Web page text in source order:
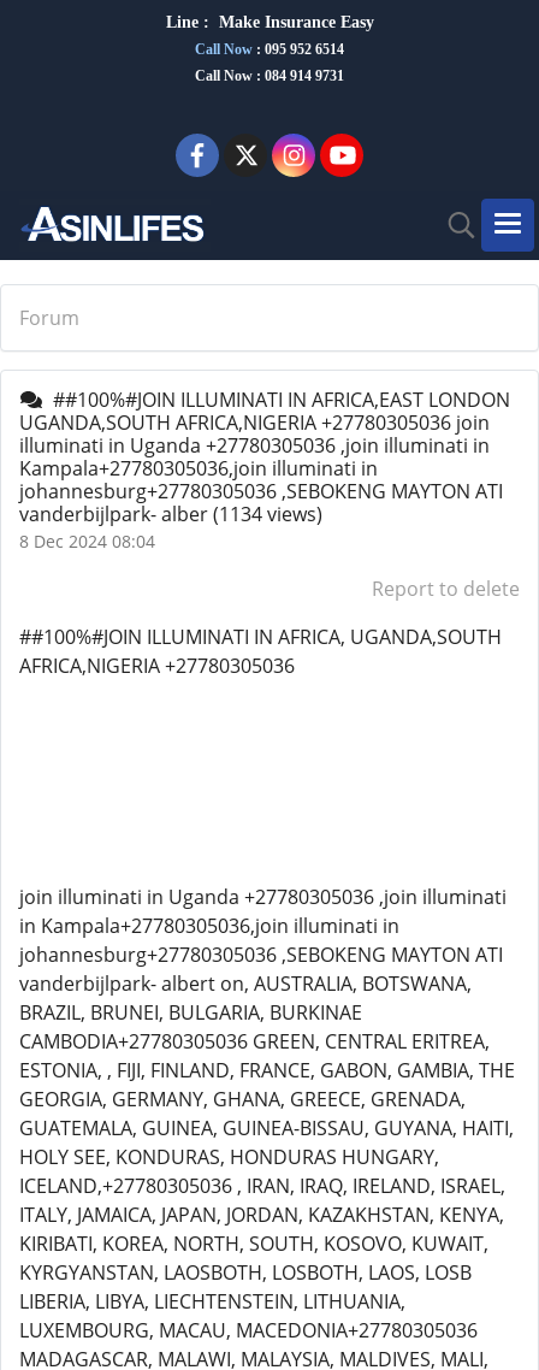
Line : Make Insurance Easy
Call Now : 095 952 6514
Call Now : 084 914 9731
Forum
##100%#JOIN ILLUMINATI IN AFRICA,EAST LONDON
UGANDA,SOUTH AFRICA,NIGERIA +27780305036 join
illuminati in Uganda +27780305036 ,join illuminati in
Kampala+27780305036,join illuminati in
johannesburg+27780305036 ,SEBOKENG MAYTON ATI
vanderbijlpark- alber(1134 views)
8 Dec 2024 08:04
Report to delete
##100%#JOIN ILLUMINATI IN AFRICA, UGANDA,SOUTH
AFRICA,NIGERIA +27780305036
join illuminati in Uganda +27780305036 ,join illuminati
in Kampala+27780305036,join illuminati in
johannesburg+27780305036 ,SEBOKENG MAYTON ATI
vanderbijlpark- albert on, AUSTRALIA, BOTSWANA,
BRAZIL, BRUNEI, BULGARIA, BURKINAE
CAMBODIA+27780305036 GREEN, CENTRAL ERITREA,
ESTONIA, , FIJI, FINLAND, FRANCE, GABON, GAMBIA, THE
GEORGIA, GERMANY, GHANA, GREECE, GRENADA,
GUATEMALA, GUINEA, GUINEA-BISSAU, GUYANA, HAITI,
HOLY SEE, KONDURAS, HONDURAS HUNGARY,
ICELAND,+27780305036 , IRAN, IRAQ, IRELAND, ISRAEL,
ITALY, JAMAICA, JAPAN, JORDAN, KAZAKHSTAN, KENYA,
KIRIBATI, KOREA, NORTH, SOUTH, KOSOVO, KUWAIT,
KYRGYANSTAN, LAOSBOTH, LOSBOTH, LAOS, LOSB
LIBERIA, LIBYA, LIECHTENSTEIN, LITHUANIA,
LUXEMBOURG, MACAU, MACEDONIA+27780305036
MADAGASCAR, MALAWI, MALAYSIA, MALDIVES, MALI,